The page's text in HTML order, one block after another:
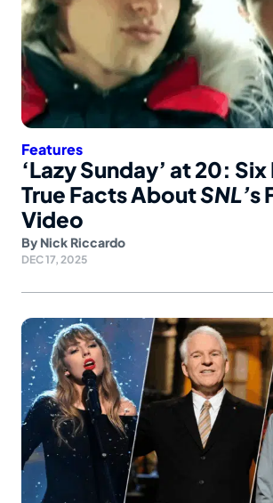
Features
‘Lazy Sunday’ at 20:
True Facts AboutSNL’s
Video
By Nick Riccardo
DEC 17, 2025